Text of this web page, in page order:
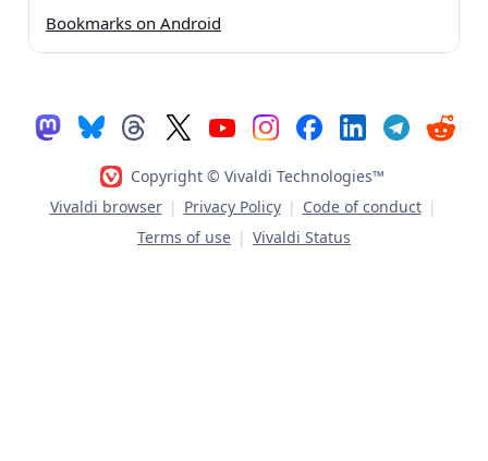
Bookmarks on Android
Copyright © Vivaldi Technologies™
Vivaldi browser | Privacy Policy | Code of conduct |
Terms of use | Vivaldi Status